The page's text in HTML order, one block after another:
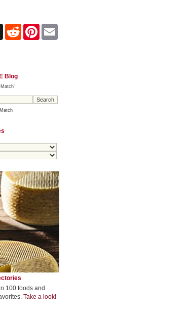
Reddit Pinterest
Blog
100 foods and
Take a look!